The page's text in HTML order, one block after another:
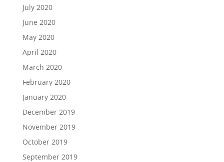
July 2020
June 2020
May 2020
April 2020
March 2020
February 2020
January 2020
December 2019
November 2019
October 2019
September 2019